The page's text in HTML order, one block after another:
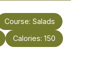
Course: Salads
Calories: 150